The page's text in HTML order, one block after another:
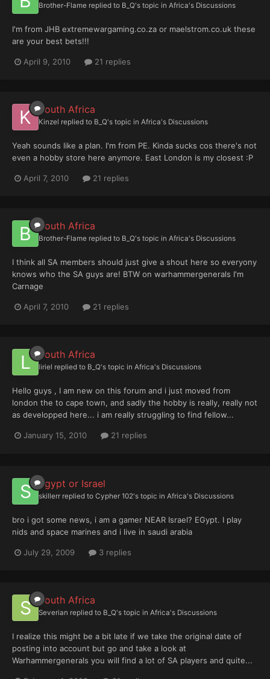
Brother-Flame replied to B_Q's topic in Africa's Discussions
I'm from JHB extremewargaming.co.za or maelstrom.co.uk these
are your best bets!!!
April 9, 2010 21 replies
South Africa
Kinzel replied to B_Q's topic in Africa's Discussions
Yeah sounds like a plan. I'm from PE. Kinda sucks cos there's not
even a hobby store here anymore. East London is my closest :P
April 7, 2010 21 replies
South Africa
Brother-Flame replied to B_Q's topic in Africa's Discussions
I think all SA members should just give a shout here so everyony
knows who the SA guys are! BTW on warhammergenerals I'm
Carnage
April 7, 2010 21 replies
South Africa
liriel replied to B_Q's topic in Africa's Discussions
Hello guys , I am new on this forum and i just moved from
london the to cape town, and sadly the hobby is really, really not
as developped here... i am really struggling to find fellow...
January 15, 2010 21 replies
Egypt or Israel
skillerr replied to Cypher 102's topic in Africa's Discussions
bro i got some news, i am a gamer NEAR Israel? EGypt. I play
nids and space marines and i live in saudi arabia
July 29, 2009 3 replies
South Africa
Severian replied to B_Q's topic in Africa's Discussions
I realize this might be a bit late if we take the original date of
posting into account but go and take a look at
Warhammergenerals you will find a lot of SA players and quite...